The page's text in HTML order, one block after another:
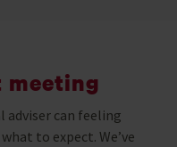
adviser can feeling
to expect. We’ve